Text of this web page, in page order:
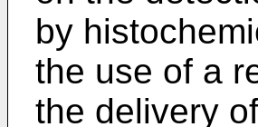
by
the use of a
the delivery